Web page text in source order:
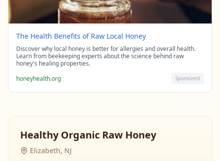
The Health Benefits of Raw Local Honey
Discover why local honey is better for allergies and overall health.
Learn from beekeeping experts about the science behind raw
honey's healing properties.
honeyhealth.org
Sponsored
Healthy Organic Raw Honey
Elizabeth, NJ